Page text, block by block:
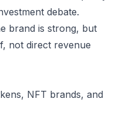
debate.
brand is strong, but
not direct revenue
NFT brands, and